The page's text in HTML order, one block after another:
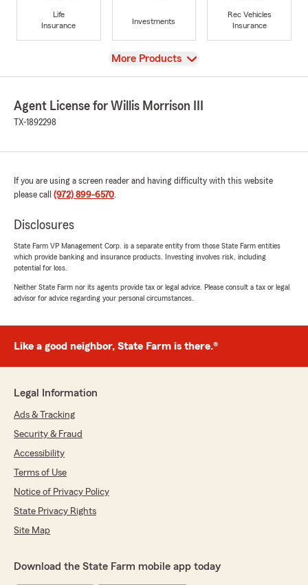
Life
Insurance
Investments
Rec Vehicles
Insurance
View
More Products
Agent License for Willis Morrison III
TX-1892298
If you are using a screen reader and having difficulty with this website
please call (972) 899-6570.
Disclosures
State Farm VP Management Corp. is a separate entity from those State Farm entities
which provide banking and insurance products. Investing involves risk, including
potential for loss.
Neither State Farm nor its agents provide tax or legal advice. Please consult a tax or legal
advisor for advice regarding your personal circumstances.
Like a good neighbor, State Farm is there.®
Legal Information
Ads & Tracking
Security & Fraud
Accessibility
Terms of Use
Notice of Privacy Policy
State Privacy Rights
Site Map
Download the State Farm mobile app today